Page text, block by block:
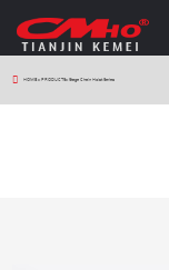
HOME > PRODUCTS > Stage Chain Hoist Series